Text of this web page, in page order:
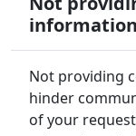
information
Not providing
hinder
of your